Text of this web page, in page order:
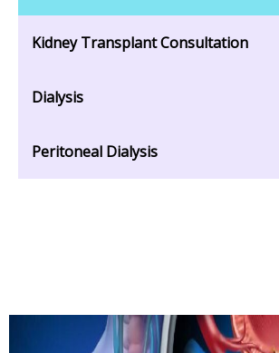
Kidney Transplant Consultation
Dialysis
Peritoneal Dialysis